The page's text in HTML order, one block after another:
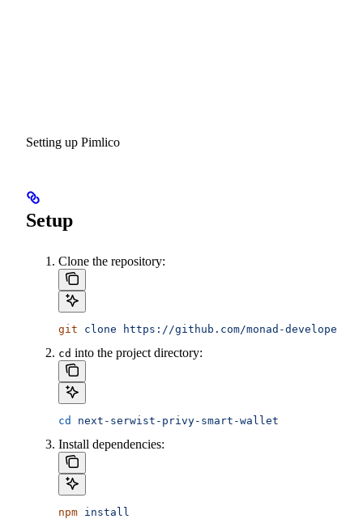
Setting up Pimlico
Setup
Clone the repository:
git clone https://github.com/monad-
cd into the project directory:
cd next-serwist-privy-smart-wallet
Install dependencies:
npm install